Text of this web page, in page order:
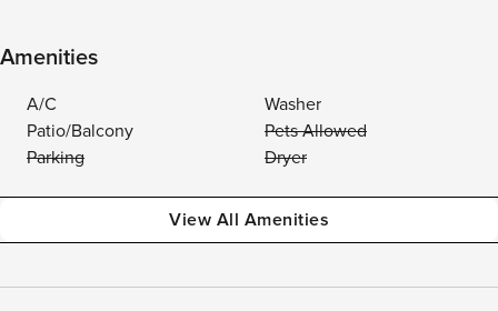
Amenities
A/C
Washer
Patio/Balcony
Pets Allowed
Parking
Dryer
View All Amenities